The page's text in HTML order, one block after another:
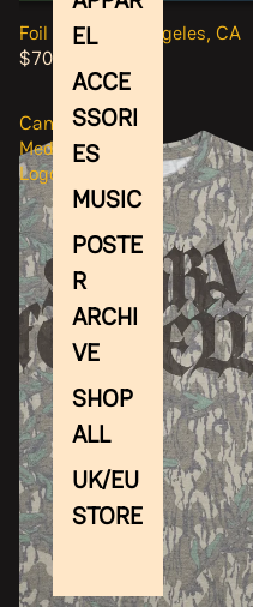
EL
ACCE
SSORI
ES
MUSIC
POSTE
R
ARCHI
VE
SHOP
ALL
UK/EU
STORE
Foil Event Los Angeles, CA
$70.00
Camo
Medieval
Logo